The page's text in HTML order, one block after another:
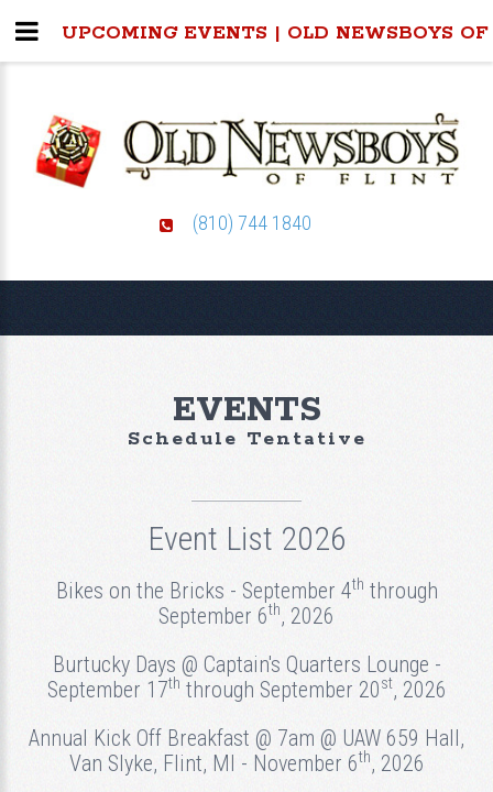
(810) 744 1840
EVENTS
Schedule Tentative
Event List 2026
Bikes on the Bricks - September 4th through
September 6th, 2026
Burtucky Days @ Captain's Quarters Lounge -
September 17th through September 20st, 2026
Annual Kick Off Breakfast @ 7am @ UAW 659 Hall,
Van Slyke, Flint, MI - November 6th, 2026
UPCOMING EVENTS | OLD NEWSBOYS